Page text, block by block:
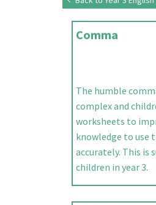
Comma
The humble
complex and
worksheets to
knowledge to use
accurately. This is
children in year 3.